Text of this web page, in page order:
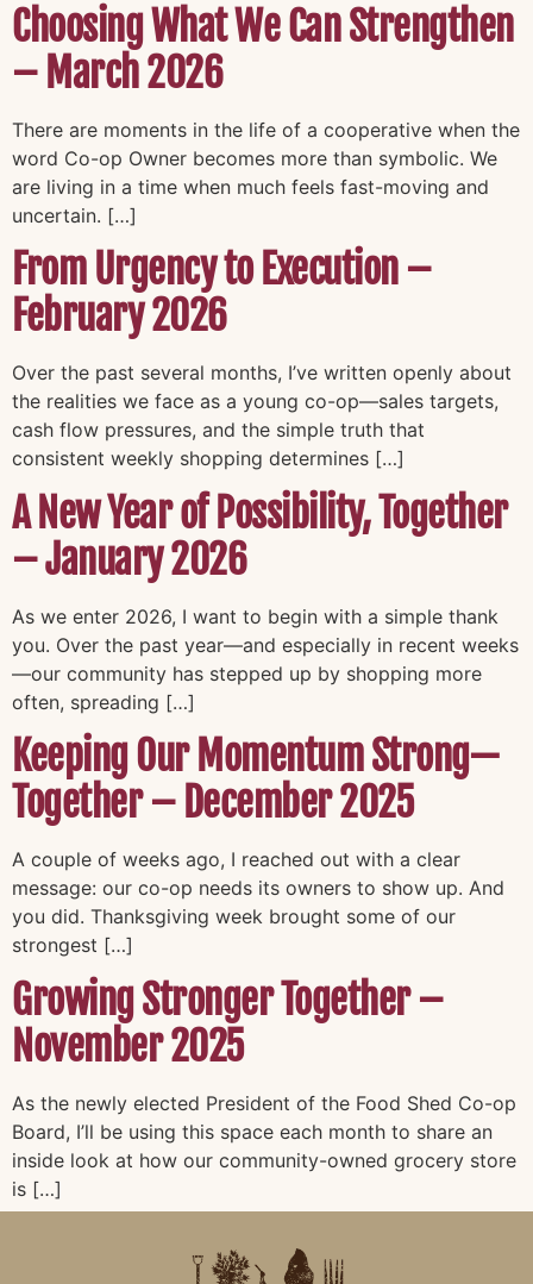
Choosing What We Can Strengthen
– March 2026
There are moments in the life of a cooperative when the
word Co-op Owner becomes more than symbolic. We
are living in a time when much feels fast-moving and
uncertain. […]
From Urgency to Execution –
February 2026
Over the past several months, I’ve written openly about
the realities we face as a young co-op—sales targets,
cash flow pressures, and the simple truth that
consistent weekly shopping determines […]
A New Year of Possibility, Together
– January 2026
As we enter 2026, I want to begin with a simple thank
you. Over the past year—and especially in recent weeks
—our community has stepped up by shopping more
often, spreading […]
Keeping Our Momentum Strong—
Together – December 2025
A couple of weeks ago, I reached out with a clear
message: our co-op needs its owners to show up. And
you did. Thanksgiving week brought some of our
strongest […]
Growing Stronger Together –
November 2025
As the newly elected President of the Food Shed Co-op
Board, I’ll be using this space each month to share an
inside look at how our community-owned grocery store
is […]